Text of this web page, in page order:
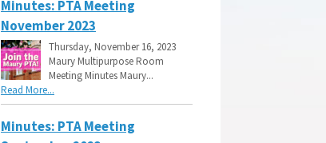
Minutes: PTA Meeting
November 2023
Thursday, November 16, 2023
Maury Multipurpose Room
Meeting Minutes Maury...
Read More...
Minutes: PTA Meeting